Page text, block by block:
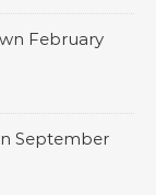
February
September